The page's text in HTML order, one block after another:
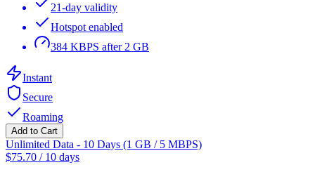
21-day validity
Hotspot enabled
384 KBPS after 2 GB
Instant
Secure
Roaming
Add to Cart
Unlimited Data - 10 Days (1 GB / 5 MBPS)
$75.70 / 10 days